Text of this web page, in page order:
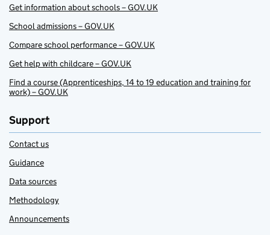
Get information about schools – GOV.UK
School admissions – GOV.UK
Compare school performance – GOV.UK
Get help with childcare – GOV.UK
Find a course (Apprenticeships, 14 to 19 education and training for
work) – GOV.UK
Support
Contact us
Guidance
Data sources
Methodology
Announcements